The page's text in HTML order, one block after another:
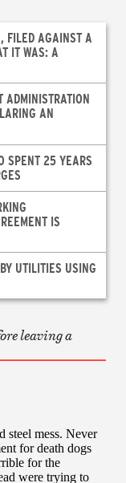
FILED AGAINST A
IT WAS: A
ADMINISTRATION
AN
SPENT 25 YEARS
IS
UTILITIES USING
leaving a